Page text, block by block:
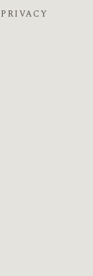
PRIVACY